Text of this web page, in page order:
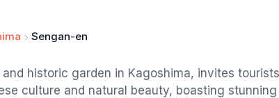
Sengan-en
historic garden in Kagoshima, invites
culture and natural beauty, boasting